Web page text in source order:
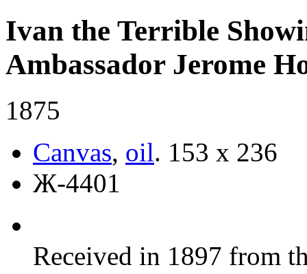
Ivan the Terrible
Ambassador Jerome
1875
Canvas, oil. 153 х 236
Ж-4401
Received in 1897 from